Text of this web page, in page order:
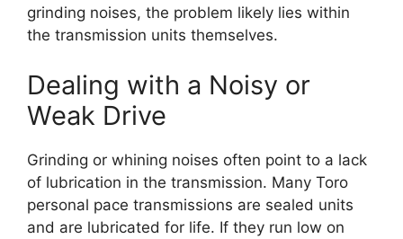
grinding noises, the problem likely lies within
the transmission units themselves.
Dealing with a Noisy or
Weak Drive
Grinding or whining noises often point to a lack
of lubrication in the transmission. Many Toro
personal pace transmissions are sealed units
and are lubricated for life. If they run low on